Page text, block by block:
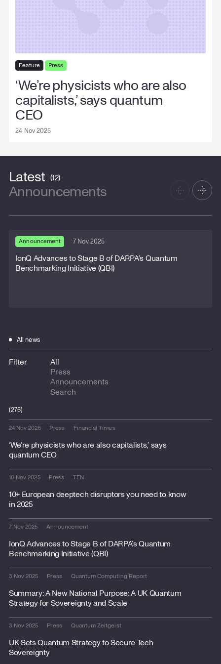
Feature Press
‘We’re physicists who are also
capitalists,’ says quantum
CEO
24 Nov 2025
Latest (12)
Announcements
Announcement 7 Nov 2025
IonQ Advances to Stage B of DARPA’s Quantum
Benchmarking Initiative (QBI)
All news
Filter
All
Press
Announcements
(276)
24 Nov 2025 Press Financial Times
‘We’re physicists who are also capitalists,’ says
quantum CEO
10 Nov 2025 Press TFN
10+ European deeptech disruptors you need to know
in 2025
7 Nov 2025 Announcement
IonQ Advances to Stage B of DARPA’s Quantum
Benchmarking Initiative (QBI)
3 Nov 2025 Press Quantum Computing Report
Summary: A New National Purpose: A UK Quantum
Strategy for Sovereignty and Scale
3 Nov 2025 Press Quantum Zeitgeist
UK Sets Quantum Strategy to Secure Tech
Sovereignty